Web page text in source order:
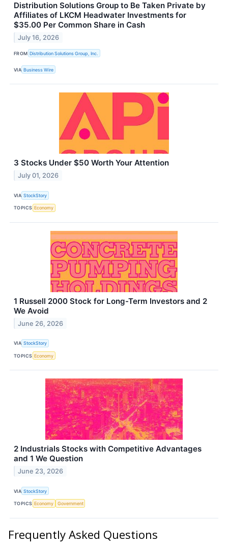
Distribution Solutions Group to Be Taken Private by
Affiliates of LKCM Headwater Investments for
$35.00 Per Common Share in Cash
July 16, 2026
FROM Distribution Solutions Group, Inc.
VIA Business Wire
3 Stocks Under $50 Worth Your Attention
July 01, 2026
VIA StockStory
TOPICS Economy
1 Russell 2000 Stock for Long-Term Investors and 2
We Avoid
June 26, 2026
VIA StockStory
TOPICS Economy
2 Industrials Stocks with Competitive Advantages
and 1 We Question
June 23, 2026
VIA StockStory
TOPICS Economy Government
Frequently Asked Questions